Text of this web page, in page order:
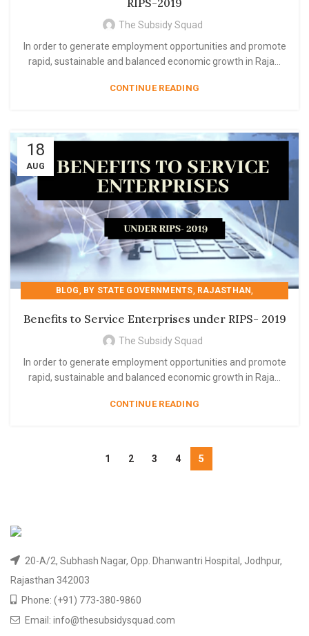
RIPS-2019
The Subsidy Squad
In order to generate employment opportunities and promote
rapid, sustainable and balanced economic growth in Raja...
CONTINUE READING
18
AUG
BLOG, BY STATE GOVERNMENTS, RAJASTHAN,
STATE GOVERNMENT SCHEME
Benefits to Service Enterprises under RIPS- 2019
The Subsidy Squad
In order to generate employment opportunities and promote
rapid, sustainable and balanced economic growth in Raja...
CONTINUE READING
1 2 3 4 5
20-A/2, Subhash Nagar, Opp. Dhanwantri Hospital, Jodhpur,
Rajasthan 342003
Phone: (+91) 773-380-9860
Email: info@thesubsidysquad.com